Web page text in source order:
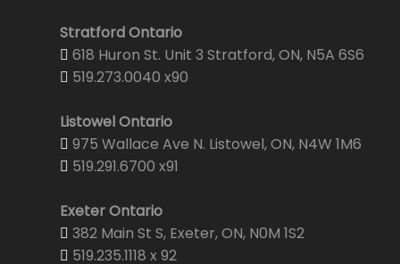
Stratford Ontario
618 Huron St. Unit 3 Stratford, ON, N5A 6S6
519.273.0040 x90
Listowel Ontario
975 Wallace Ave N. Listowel, ON, N4W 1M6
519.291.6700 x91
Exeter Ontario
382 Main St S, Exeter, ON, N0M 1S2
519.235.1118 x 92